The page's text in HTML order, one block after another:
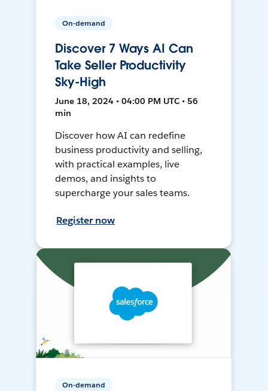
On-demand
Discover 7 Ways AI Can
Take Seller Productivity
Sky-High
June 18, 2024 • 04:00 PM UTC • 56
min
Discover how AI can redefine
business productivity and selling,
with practical examples, live
demos, and insights to
supercharge your sales teams.
Register now
On-demand